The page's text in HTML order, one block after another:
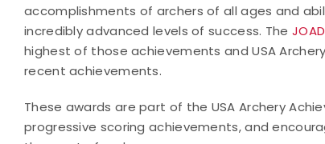
accomplishments of archers of all ages and
incredibly advanced levels of success. The
highest of those achievements and USA
recent achievements.
These awards are part of the USA Archery
progressive scoring achievements, and